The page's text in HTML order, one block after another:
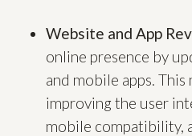
Website and App
online presence by
and mobile apps.
improving the user
mobile compatibility,